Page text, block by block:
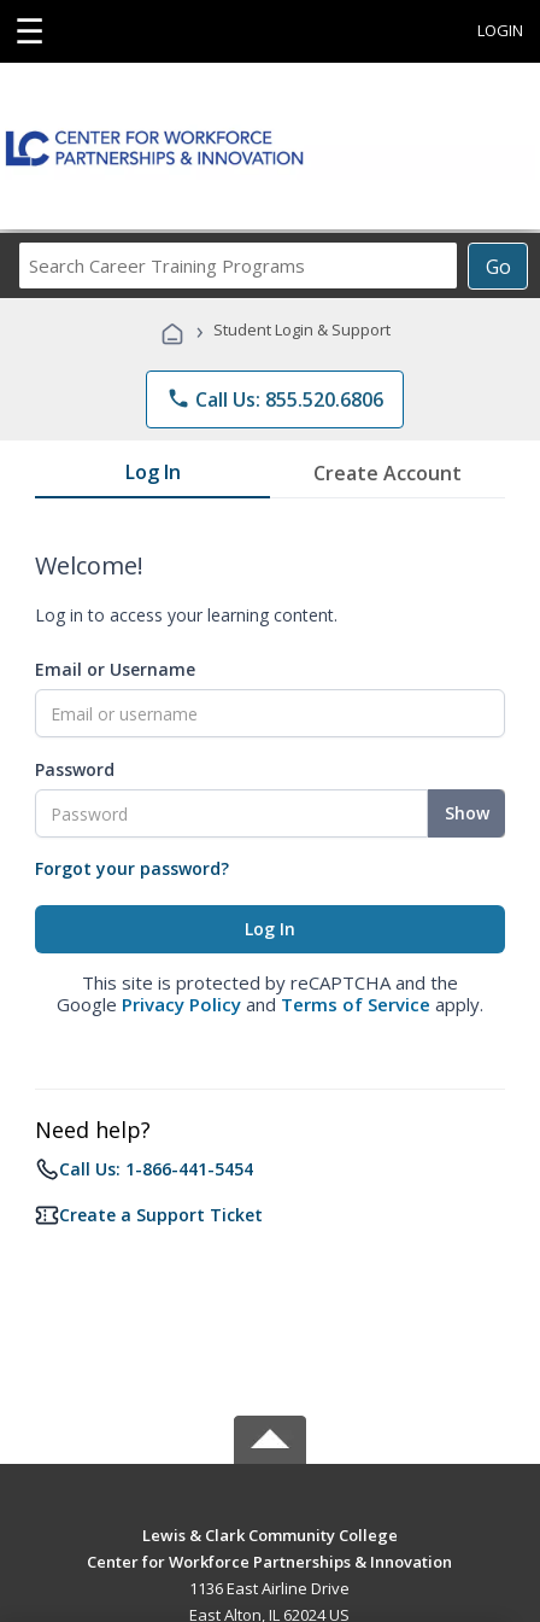
☰ LOGIN
Go
Career
Programs
› Student Login & Support
phone Call Us: 855.520.6806
Log In Create Account
Welcome!
Log in to access your learning content.
Email or Username
Password
Show
Forgot your password?
This site is protected by reCAPTCHA and the
Google Privacy Policy and Terms of Service apply.
Need help?
Call Us: 1-866-441-5454
Create a Support Ticket
Lewis & Clark Community College
Center for Workforce Partnerships & Innovation
1136 East Airline Drive
East Alton, IL 62024 US